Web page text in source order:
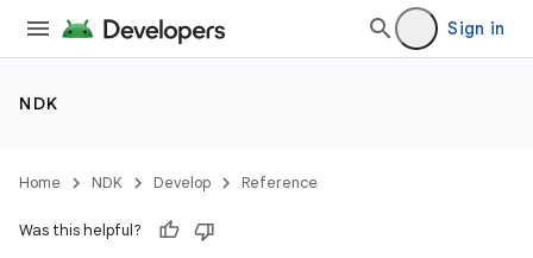
Sign in
NDK
Home NDK Develop Reference
Was this helpful?